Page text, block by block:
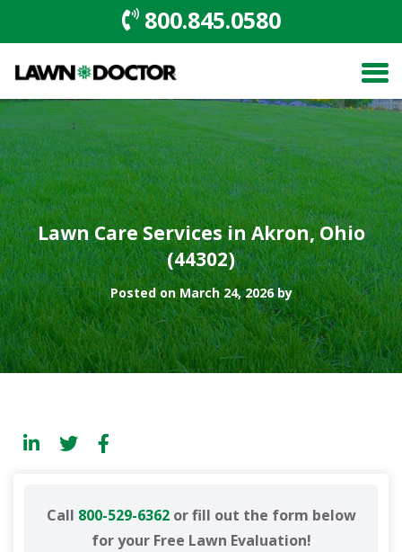
800.845.0580
Lawn Care Services in Akron, Ohio
(44302)
Posted on March 24, 2026 by
Call 800-529-6362or fill out the form below
for your Free Lawn Evaluation!